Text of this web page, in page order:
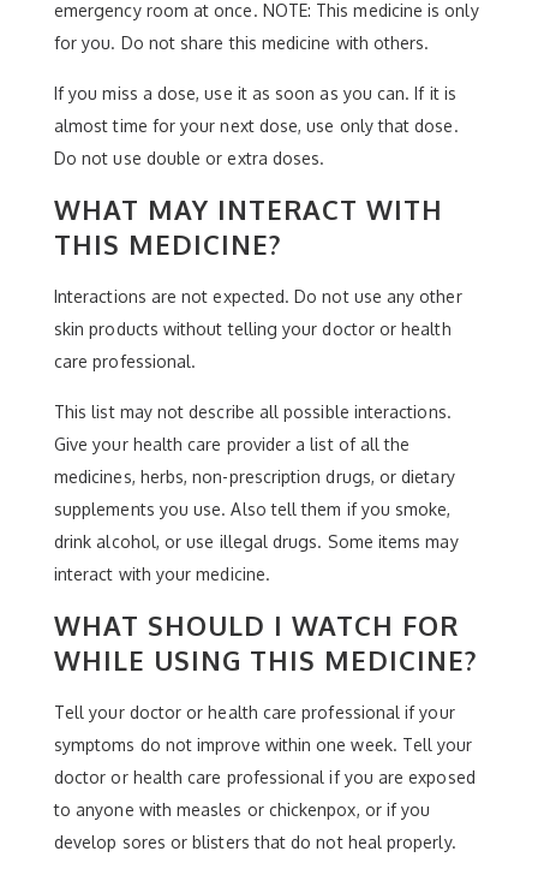
emergency room at once. NOTE: This medicine is only
for you. Do not share this medicine with others.
If you miss a dose, use it as soon as you can. If it is
almost time for your next dose, use only that dose.
Do not use double or extra doses.
WHAT MAY INTERACT WITH
THIS MEDICINE?
Interactions are not expected. Do not use any other
skin products without telling your doctor or health
care professional.
This list may not describe all possible interactions.
Give your health care provider a list of all the
medicines, herbs, non-prescription drugs, or dietary
supplements you use. Also tell them if you smoke,
drink alcohol, or use illegal drugs. Some items may
interact with your medicine.
WHAT SHOULD I WATCH FOR
WHILE USING THIS MEDICINE?
Tell your doctor or health care professional if your
symptoms do not improve within one week. Tell your
doctor or health care professional if you are exposed
to anyone with measles or chickenpox, or if you
develop sores or blisters that do not heal properly.